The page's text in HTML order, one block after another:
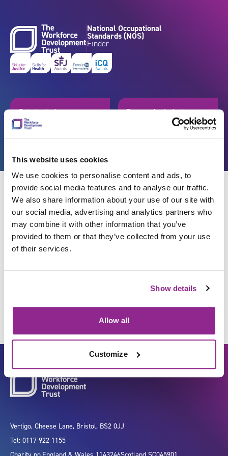
This website uses cookies
We use cookies to personalise content and ads, to
provide social media features and to analyse our traffic.
We also share information about your use of our site with
our social media, advertising and analytics partners who
may combine it with other information that you’ve
provided to them or that they’ve collected from your use
of their services.
Show details
Allow all
Customize
National Occupational
Standards (NOS)
Finder
Get started Browse by industry
Back
Identify individuals at risk of
developing health needs
Vertigo, Cheese Lane, Bristol, BS2 0JJ
Tel: 0117 922 1155